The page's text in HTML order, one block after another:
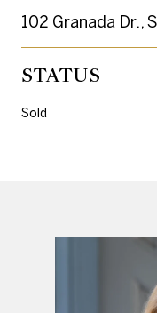
102 Granada Dr.,
STATUS
Sold